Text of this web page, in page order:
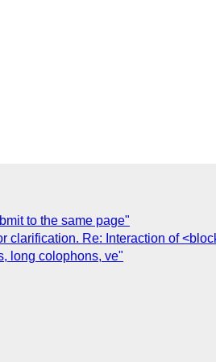
to the same page"
clarification. Re: Interaction of
long colophons, ve"